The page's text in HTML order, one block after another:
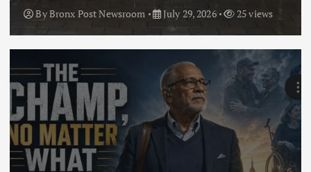
ByBronx Post Newsroom July 29, 2026 25 views